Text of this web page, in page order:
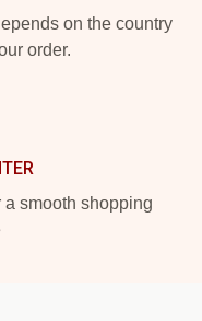
on the country
order.
smooth shopping